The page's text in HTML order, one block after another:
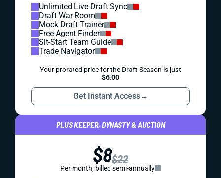
Unlimited Live-Draft Sync
Draft War Room
Mock Draft Trainer
Free Agent Finder
Sit-Start Team Guide
Trade Navigator
Your prorated price for the Draft Season is just
$6.00
Get Instant Access→
PLUS KEEPER, DYNASTY & AUCTION
$8$22
Per month, billed semi-annually